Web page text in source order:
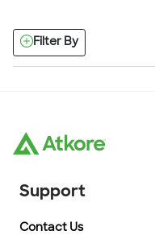
Filter By
Support
Contact Us